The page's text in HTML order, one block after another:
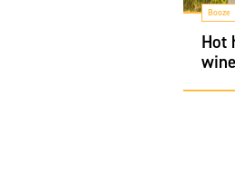
Booze
Hot